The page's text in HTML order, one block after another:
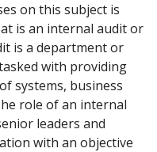
on this subject is
is an internal audit or
is a department or
with providing
systems, business
role of an internal
leaders and
with an objective